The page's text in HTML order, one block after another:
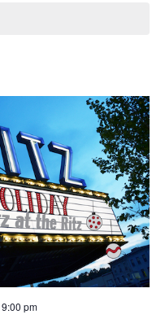
9:00 pm